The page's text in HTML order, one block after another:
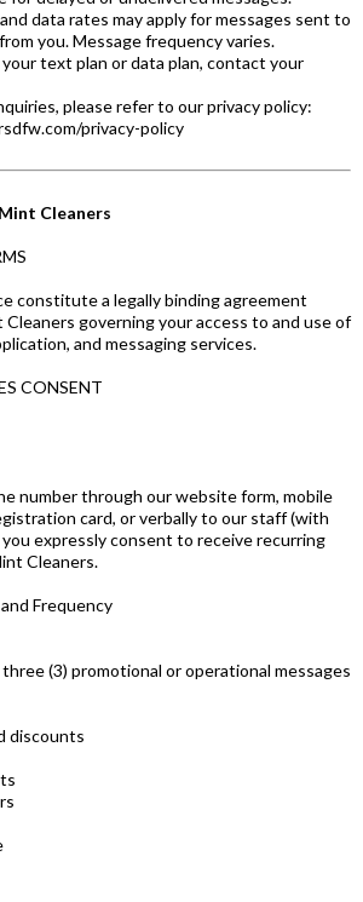
data rates may apply for messages sent to
you. Message frequency varies.
text plan or data plan, contact your
please refer to our privacy policy:
privacy-policy
Cleaners
constitute a legally binding agreement
governing your access to and use of
and messaging services.
CONSENT
number through our website form, mobile
card, or verbally to our staff (with
expressly consent to receive recurring
Cleaners.
Frequency
(3) promotional or operational messages
discounts